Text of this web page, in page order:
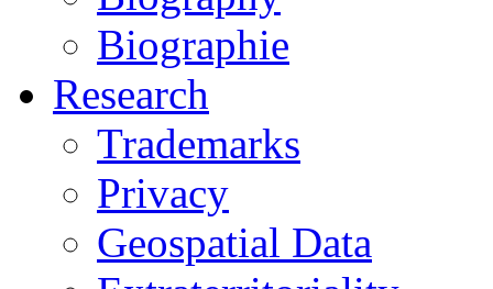
Biographie
Research
Trademarks
Privacy
Geospatial Data